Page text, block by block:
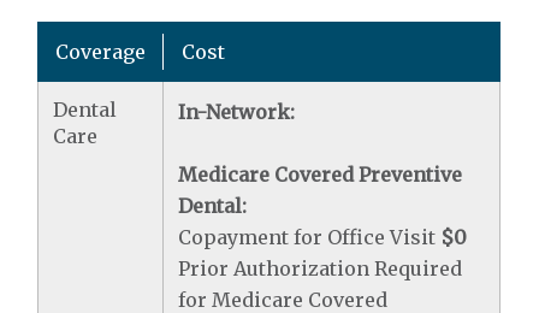
Coverage Cost
Dental
Care
In-Network:
Medicare Covered Preventive
Dental:
Copayment for Office Visit $0
Prior Authorization Required
for Medicare Covered